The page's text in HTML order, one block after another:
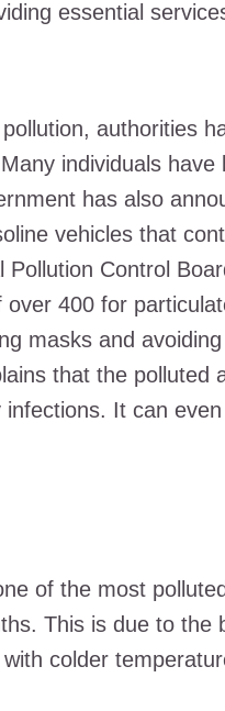
essential
authorities
individuals
has also
vehicles that
Control
400 for
masks and
that the polluted
It can
of the most
This is due to the
colder